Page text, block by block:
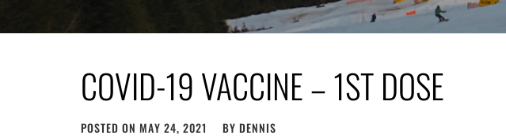
COVID-19 VACCINE – 1ST DOSE
POSTED ON MAY 24, 2021 BY DENNIS